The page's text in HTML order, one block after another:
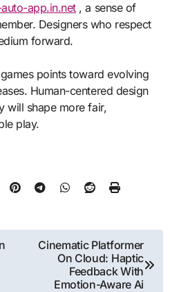
app.in.net, a sense of
Designers who respect
forward.
points toward evolving
Human-centered design
will shape more fair,
play.
Cinematic Platformer
On Cloud: Haptic
Feedback With
Emotion-Aware Ai